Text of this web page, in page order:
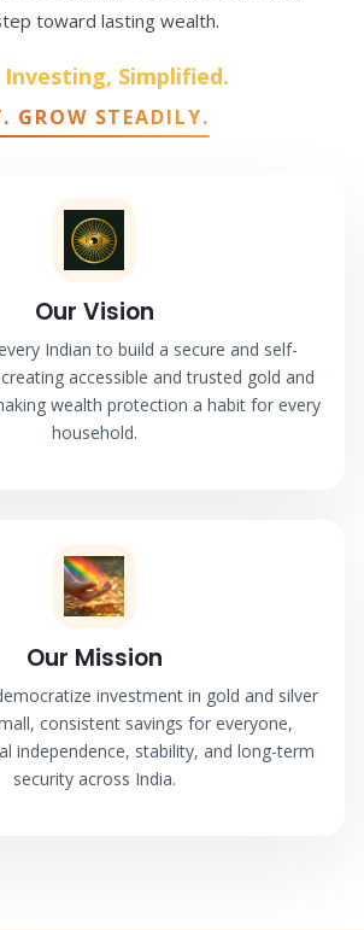
toward lasting wealth.
Simplified.
GROW STEADILY.
Our Vision
Indian to build a secure and self-
accessible and trusted gold and
wealth protection a habit for every
household.
Our Mission
investment in gold and silver
consistent savings for everyone,
independence, stability, and long-term
security across India.